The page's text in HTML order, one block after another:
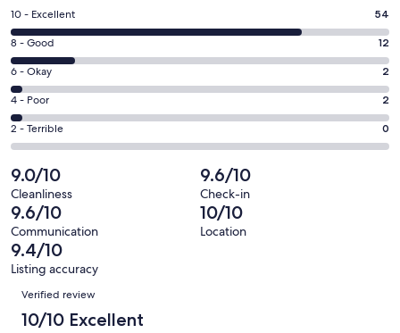
a
new
window
Rating
10
-
Excellent.
54
out
of
70
reviews
10 - Excellent 54
Rating
8
-
Good.
12
out
70
reviews
8 - Good 12
Rating
6
-
Okay.
2
out
of
70
reviews
6 - Okay 2
Rating
4
-
2
out
of
70
reviews
4 - Poor 2
Rating
2
-
Terrible.
0
out
of
70
reviews
2 - Terrible 0
9.0/10
Cleanliness
9.6/10
Check-in
9.6/10
Communication
10/10
Location
9.4/10
Listing accuracy
Reviews
Verified review
10/10 Excellent